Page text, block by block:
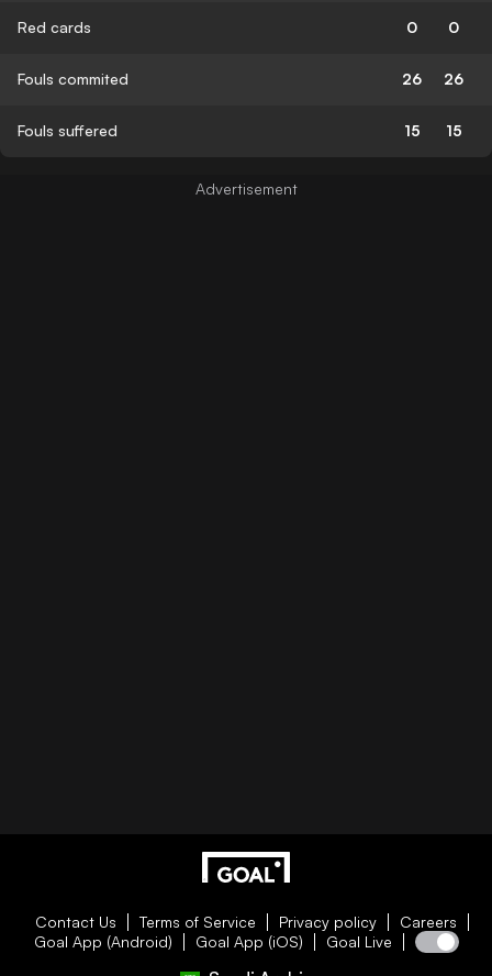
Red cards 0 0
Fouls commited 26 26
Fouls suffered 15 15
Contact Us Terms of Service Privacy policy
Careers
Goal App (Android)
Goal App (iOS) Goal Live